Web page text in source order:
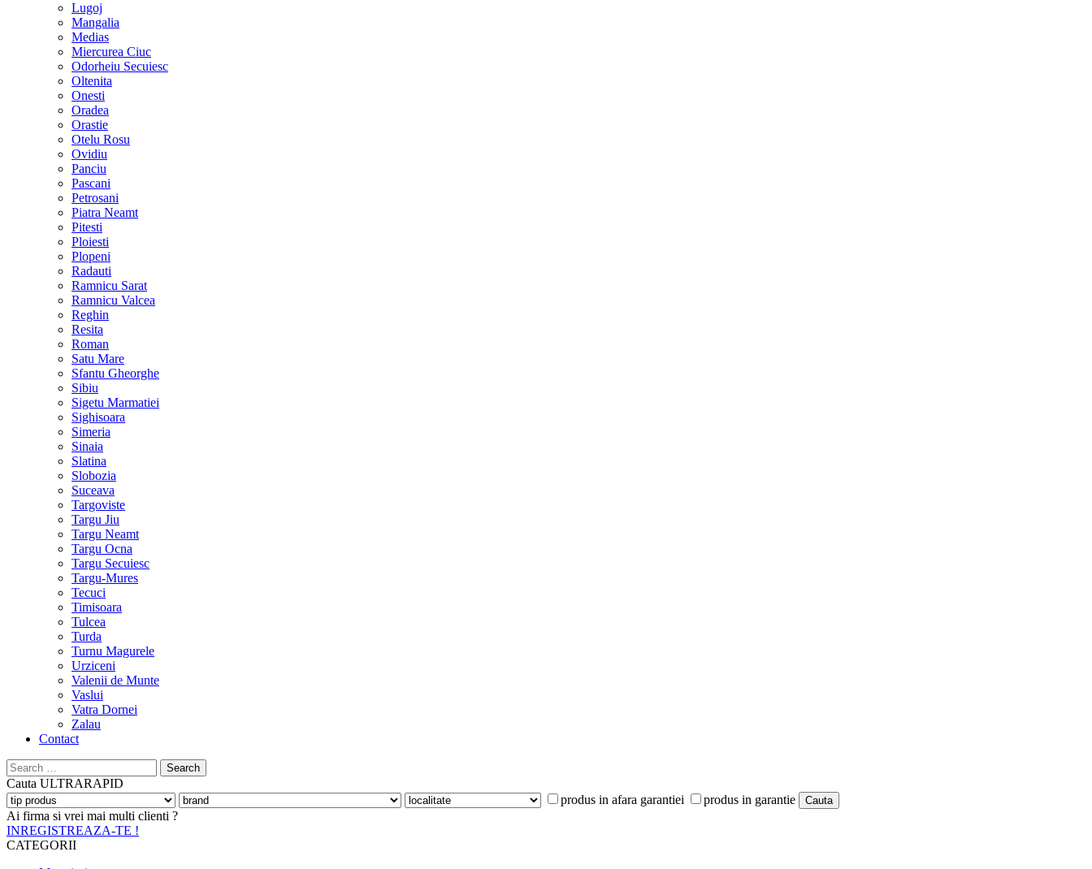
Lugoj
Mangalia
Medias
Miercurea Ciuc
Odorheiu Secuiesc
Oltenita
Onesti
Oradea
Orastie
Otelu Rosu
Ovidiu
Panciu
Pascani
Petrosani
Piatra Neamt
Pitesti
Ploiesti
Plopeni
Radauti
Ramnicu Sarat
Ramnicu Valcea
Reghin
Resita
Roman
Satu Mare
Sfantu Gheorghe
Sibiu
Sigetu Marmatiei
Sighisoara
Simeria
Sinaia
Slatina
Slobozia
Suceava
Targoviste
Targu Jiu
Targu Neamt
Targu Ocna
Targu Secuiesc
Targu-Mures
Tecuci
Timisoara
Tulcea
Turda
Turnu Magurele
Urziceni
Valenii de Munte
Vaslui
Vatra Dornei
Zalau
Contact
Search
for:
Cauta ULTRARAPID
produs in afara garantiei
produs in garantie
Ai firma si vrei mai multi clienti ?
INREGISTREAZA-TE !
CATEGORII